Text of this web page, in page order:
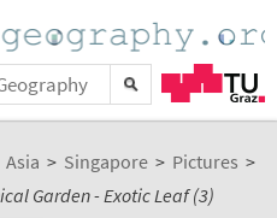
Asia > Singapore > Pictures >
Garden - Exotic Leaf (3)